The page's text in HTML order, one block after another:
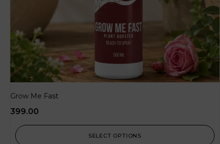
Grow Me Fast
399.00
SELECT OPTIONS